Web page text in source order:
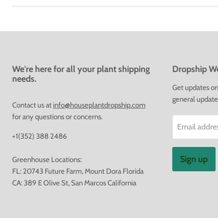
We're here for all your plant shipping
needs.
Contact us at info@houseplantdropship.com
for any questions or concerns.
+1(352) 388 2486
Greenhouse Locations:
FL: 20743 Future Farm, Mount Dora Florida
CA: 389 E Olive St, San Marcos California
Dropship
Get updates
general
Email
Sign up